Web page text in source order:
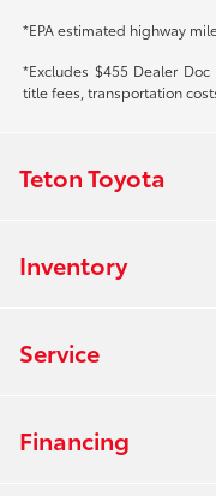
*EPA estimated highway
*Excludes $455 Dealer
title fees, transportation
Teton Toyota
Inventory
Service
Financing